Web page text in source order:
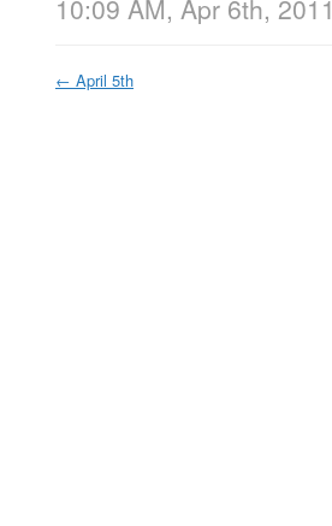
10:09 AM, Apr 6th, 2011
← April 5th